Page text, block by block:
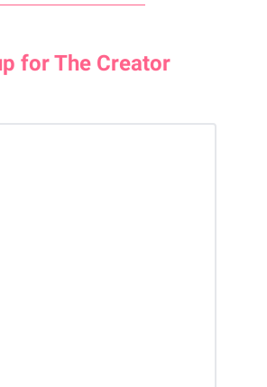
for The Creator